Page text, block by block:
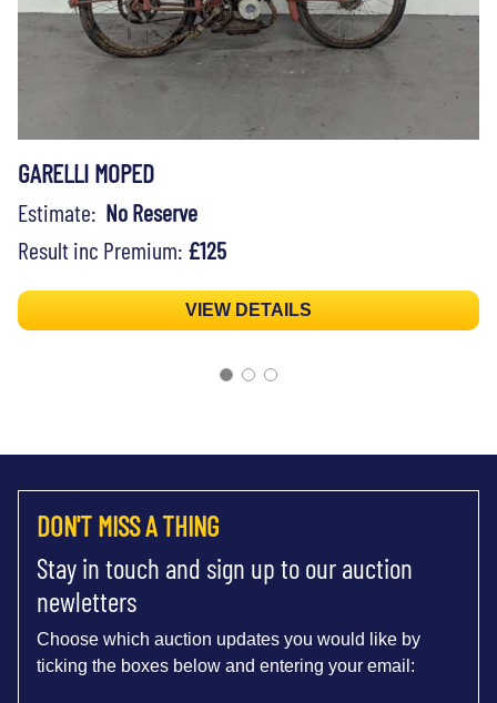
GARELLI MOPED
Estimate: No Reserve
Result inc Premium: £125
VIEW DETAILS
DON'T MISS A THING
Stay in touch and sign up to our auction
newletters
Choose which auction updates you would like by
ticking the boxes below and entering your email: